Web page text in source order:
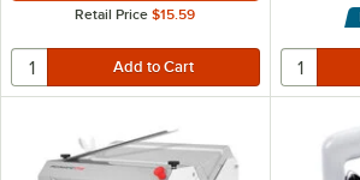
Retail Price$15.59